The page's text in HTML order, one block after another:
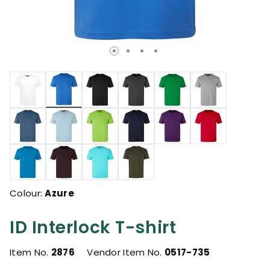
ID Interlock T-shirt
Item No. 2876 Vendor Item No. 0517-735
selected
Colour:Azure